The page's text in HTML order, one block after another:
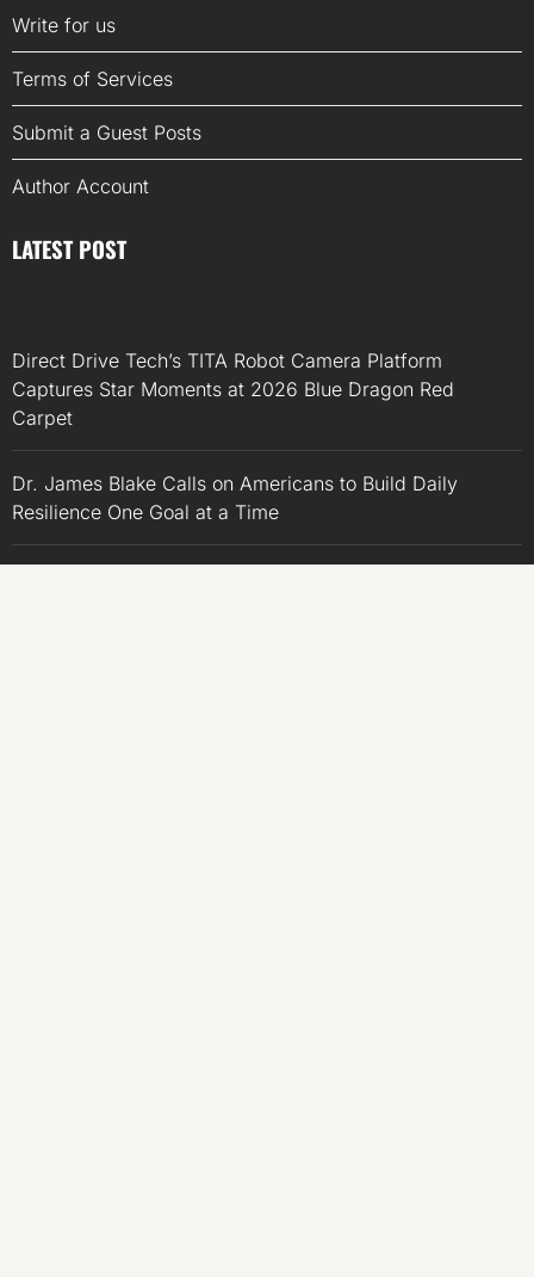
Write for us
Terms of Services
Submit a Guest Posts
Author Account
LATEST POST
Direct Drive Tech’s TITA Robot Camera Platform
Captures Star Moments at 2026 Blue Dragon Red
Carpet
Dr. James Blake Calls on Americans to Build Daily
Resilience One Goal at a Time